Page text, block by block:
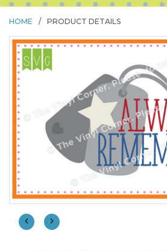
HOME / PRODUCT DETAILS